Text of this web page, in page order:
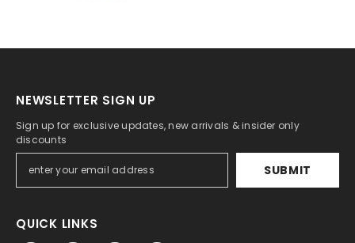
NEWSLETTER SIGN UP
Sign up for exclusive updates, new arrivals & insider only
discounts
SUBMIT
QUICK LINKS